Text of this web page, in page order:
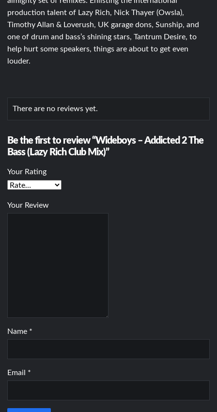
production talent of Lazy Rich, Nick Thayer (Owsla),
Timothy Allan & Loverush, UK garage dons, Sunship, and
one of drum and bass’s shining stars, Tantrum Desire, to
help hurt some speakers, things are about to get even
louder.
There are no reviews yet.
Be the first to review “Wideboys – Addicted 2 The
Bass (Lazy Rich Club Mix)”
Your Rating
Your Review
Name *
Email *